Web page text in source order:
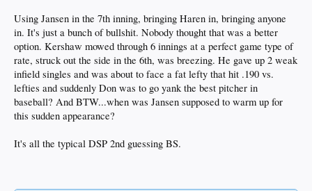
Using Jansen in the 7th inning, bringing Haren in, bringing anyone
in. It's just a bunch of bullshit. Nobody thought that was a better
option. Kershaw mowed through 6 innings at a perfect game type of
rate, struck out the side in the 6th, was breezing. He gave up 2 weak
infield singles and was about to face a fat lefty that hit .190 vs.
lefties and suddenly Don was to go yank the best pitcher in
baseball? And BTW...when was Jansen supposed to warm up for
this sudden appearance?
It's all the typical DSP 2nd guessing BS.